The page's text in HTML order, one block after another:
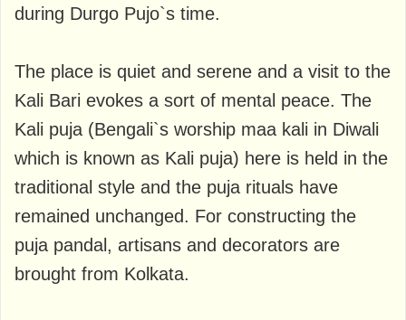
during Durgo Pujo`s time.
The place is quiet and serene and a visit to the
Kali Bari evokes a sort of mental peace. The
Kali puja (Bengali`s worship maa kali in Diwali
which is known as Kali puja) here is held in the
traditional style and the puja rituals have
remained unchanged. For constructing the
puja pandal, artisans and decorators are
brought from Kolkata.